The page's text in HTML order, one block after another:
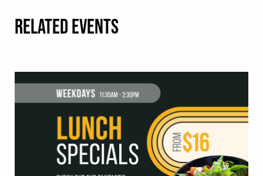
RELATED EVENTS